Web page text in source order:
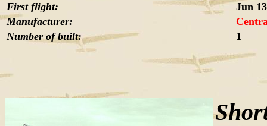
First flight:
Jun
Manufacturer:
Number of built:
1